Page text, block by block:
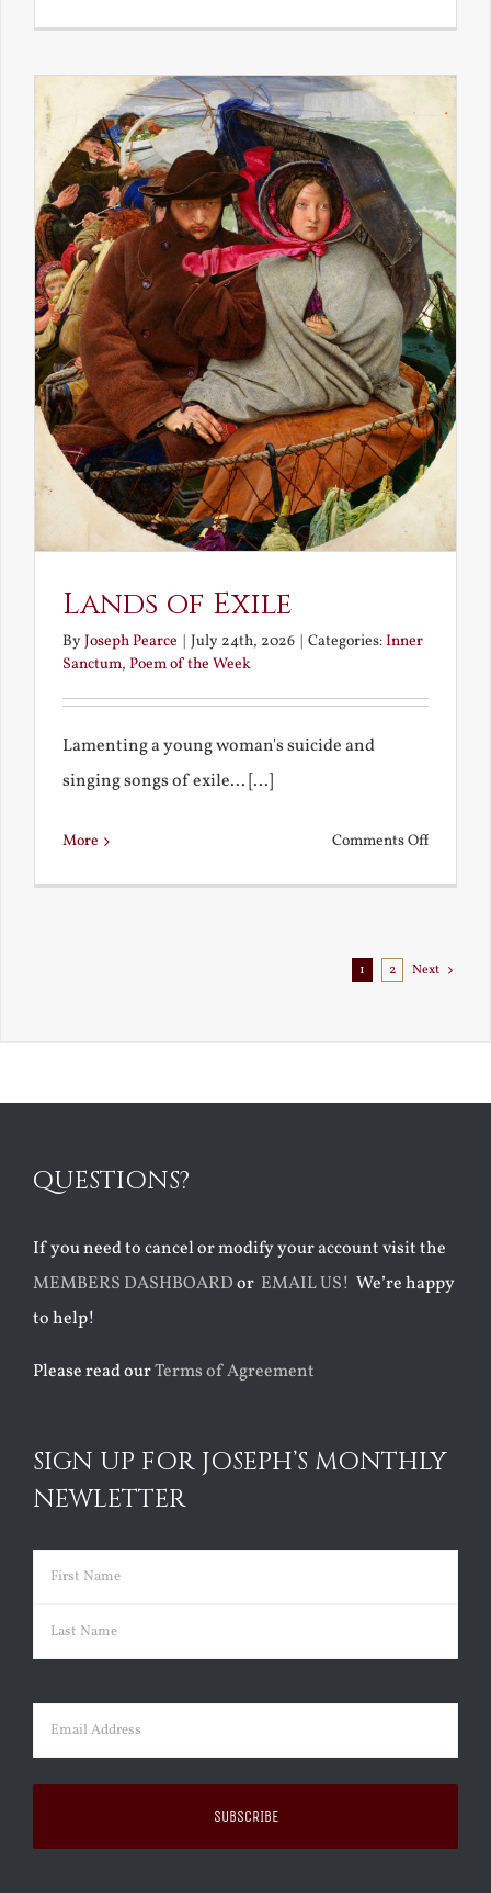
the
Lands of Exile
ByJoseph Pearce July 24th, 2026 Categories:Inner
Sanctum, Poem of the Week
Lamenting a young woman's suicide and
singing songs of exile... [...]
More Comments Offon
1 2 Next
QUESTIONS?
If you need to cancel or modify your account visit the
MEMBERS DASHBOARDor EMAIL US! We’re happy
to help!
Please read ourTerms of Agreement
SIGN UP FOR JOSEPH’S MONTHLY
NEWLETTER
Name (Required)
First
Email (Required)